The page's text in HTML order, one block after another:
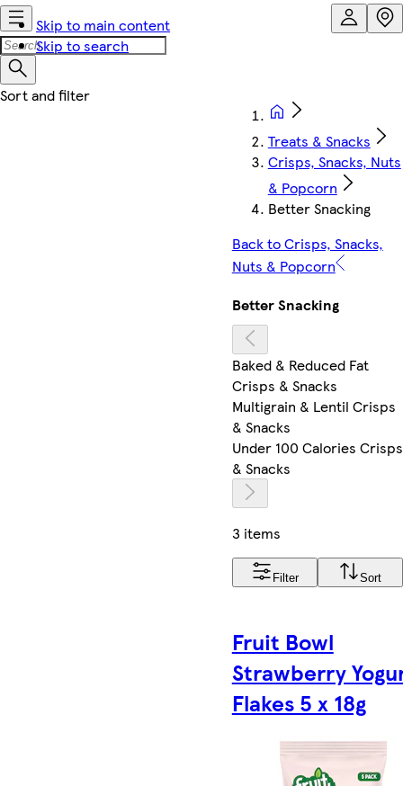
Skip to main content
Skip to search
Treats & Snacks
Crisps, Snacks, Nuts
& Popcorn
Better Snacking
Back to Crisps, Snacks,
Nuts & Popcorn
Better Snacking
Baked & Reduced Fat
Crisps & Snacks
Multigrain & Lentil Crisps
& Snacks
Under 100 Calories Crisps
& Snacks
3 items
Filter Sort
Fruit Bowl
Strawberry
Flakes 5 x 18g